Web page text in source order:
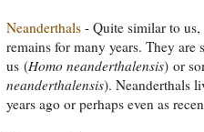
Neanderthals - Quite similar to
remains for many years. They are
us (Homo neanderthalensis) or
neanderthalensis). Neanderthals
years ago or perhaps even as